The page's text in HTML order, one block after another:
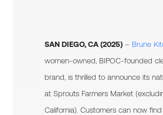
SAN DIEGO, CA (2025) – Brune
women-owned, BIPOC-founded
brand, is thrilled to announce its
at Sprouts Farmers Market
California). Customers can now find